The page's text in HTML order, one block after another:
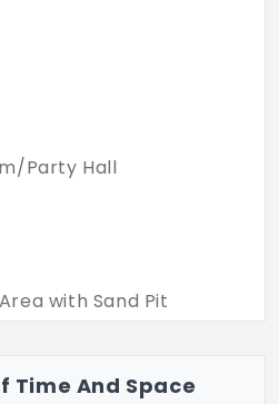
Party Hall
with Sand Pit
with Lush Lawns
Time And Space